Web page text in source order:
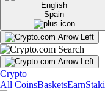
English
Spain
Crypto
All CoinsBasketsEarn